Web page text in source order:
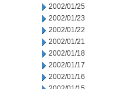
2002/01/25
2002/01/23
2002/01/22
2002/01/21
2002/01/18
2002/01/17
2002/01/16